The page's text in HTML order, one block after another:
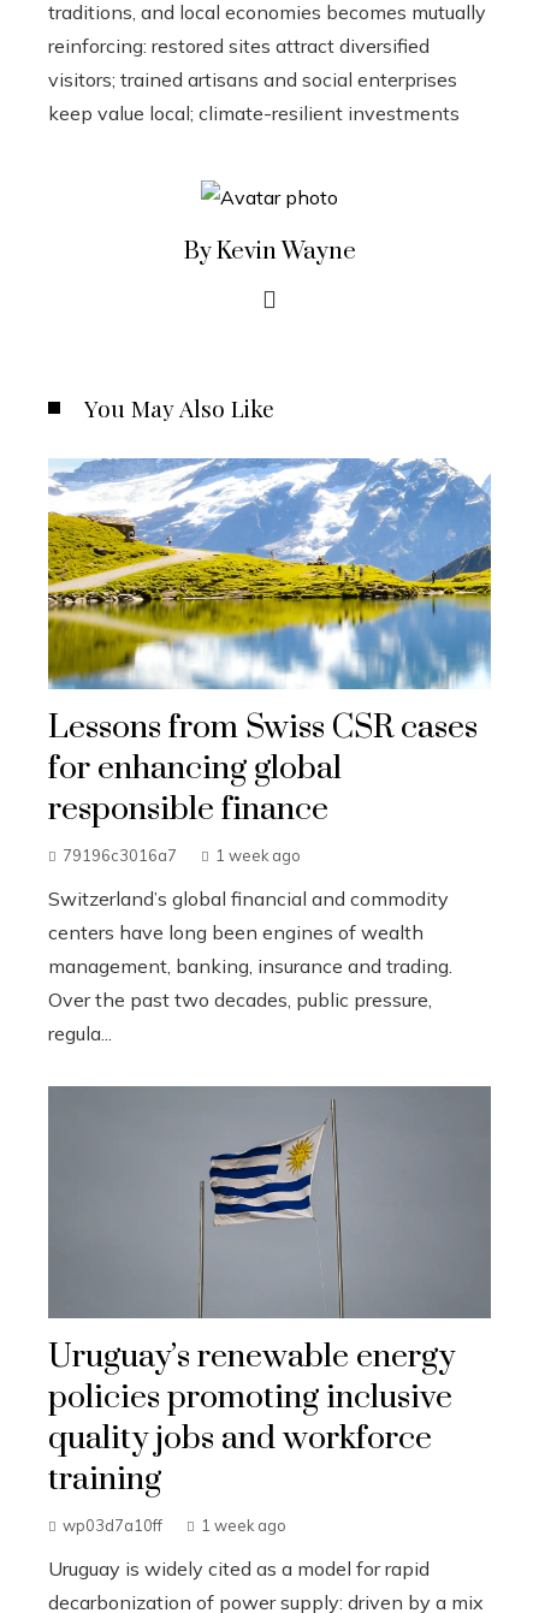
traditions, and local economies becomes mutually
reinforcing: restored sites attract diversified
visitors; trained artisans and social enterprises
keep value local; climate-resilient investments
By Kevin Wayne
You May Also Like
Lessons from Swiss CSR cases
for enhancing global
responsible finance
79196c3016a7 1 week ago
Switzerland’s global financial and commodity
centers have long been engines of wealth
management, banking, insurance and trading.
Over the past two decades, public pressure,
regula...
Uruguay’s renewable energy
policies promoting inclusive
quality jobs and workforce
training
wp03d7a10ff 1 week ago
Uruguay is widely cited as a model for rapid
decarbonization of power supply: driven by a mix